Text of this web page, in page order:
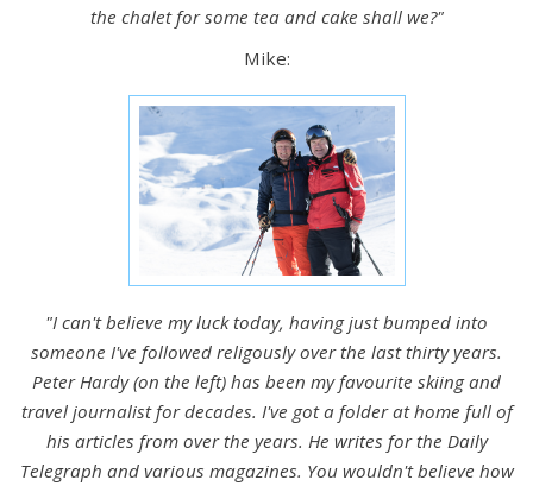
the chalet for some tea and cake shall we?"
Mike:
"I can't believe my luck today, having just bumped into
someone I've followed religously over the last thirty years.
Peter Hardy (on the left) has been my favourite skiing and
travel journalist for decades. I've got a folder at home full of
his articles from over the years. He writes for the Daily
Telegraph and various magazines. You wouldn't believe how